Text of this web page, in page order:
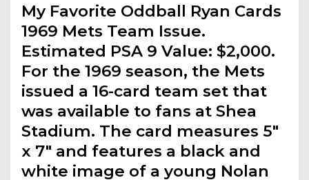
My Favorite Oddball Ryan Cards
1969 Mets Team Issue.
Estimated PSA 9 Value: $2,000.
For the 1969 season, the Mets
issued a 16-card team set that
was available to fans at Shea
Stadium. The card measures 5"
x 7" and features a black and
white image of a young Nolan